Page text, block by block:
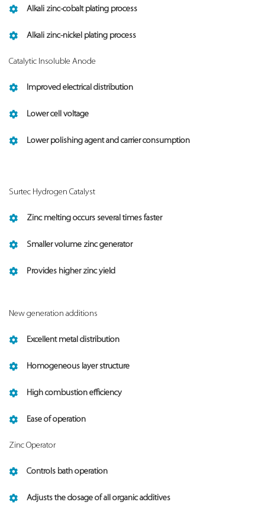
Alkali zinc-cobalt plating process
Alkali zinc-nickel plating process
Catalytic Insoluble Anode
Improved electrical distribution
Lower cell voltage
Lower polishing agent and carrier consumption
Surtec Hydrogen Catalyst
Zinc melting occurs several times faster
Smaller volume zinc generator
Provides higher zinc yield
New generation additions
Excellent metal distribution
Homogeneous layer structure
High combustion efficiency
Ease of operation
Zinc Operator
Controls bath operation
Adjusts the dosage of all organic additives